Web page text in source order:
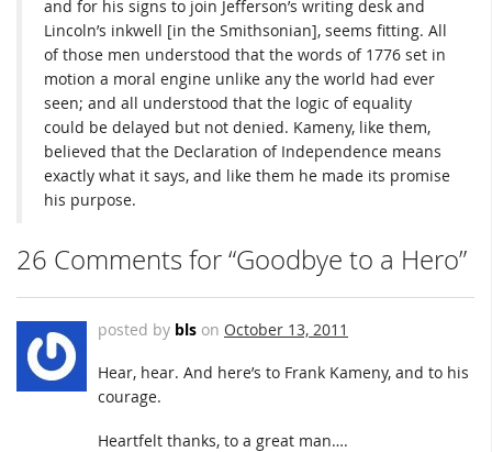
and for his signs to join Jefferson’s writing desk and
Lincoln’s inkwell [in the Smithsonian], seems fitting. All
of those men understood that the words of 1776 set in
motion a moral engine unlike any the world had ever
seen; and all understood that the logic of equality
could be delayed but not denied. Kameny, like them,
believed that the Declaration of Independence means
exactly what it says, and like them he made its promise
his purpose.
26 Comments for “Goodbye to a Hero”
posted by bls on October 13, 2011
Hear, hear. And here’s to Frank Kameny, and to his
courage.
Heartfelt thanks, to a great man….